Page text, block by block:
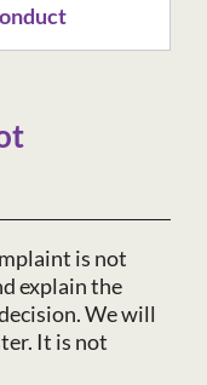
is not
explain the
We will
It is not